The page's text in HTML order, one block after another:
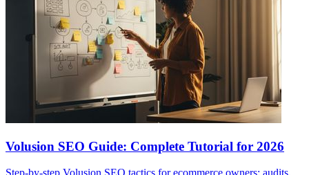
Volusion SEO Guide: Complete Tutorial for 2026